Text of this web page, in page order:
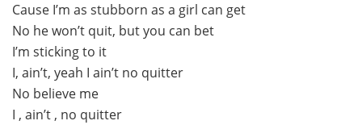
Cause I’m as stubborn as a girl can get
No he won’t quit, but you can bet
I’m sticking to it
I, ain’t, yeah I ain’t no quitter
No believe me
I , ain’t , no quitter